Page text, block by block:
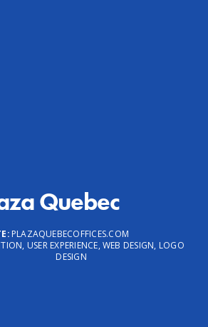
Quebec
PLAZAQUEBECOFFICES.COM
USER EXPERIENCE, WEB DESIGN, LOGO
DESIGN